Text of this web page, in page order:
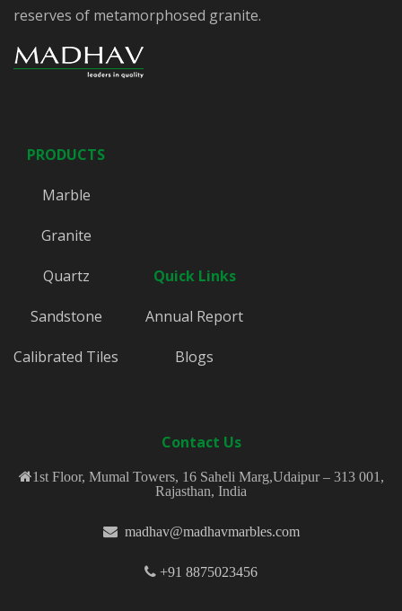
reserves of metamorphosed granite.
PRODUCTS
Marble
Granite
Quartz
Sandstone
Calibrated Tiles
Quick Links
Annual Report
Blogs
Contact Us
1st Floor, Mumal Towers, 16 Saheli Marg,Udaipur – 313 001,
Rajasthan, India
madhav@madhavmarbles.com
+91 8875023456